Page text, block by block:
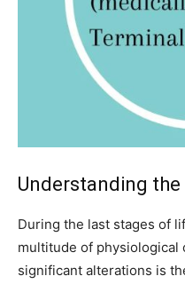
Understanding the
During the last stages of
multitude of physiological
significant alterations is